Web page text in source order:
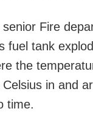
Fire
fuel tank
the
in and
time.